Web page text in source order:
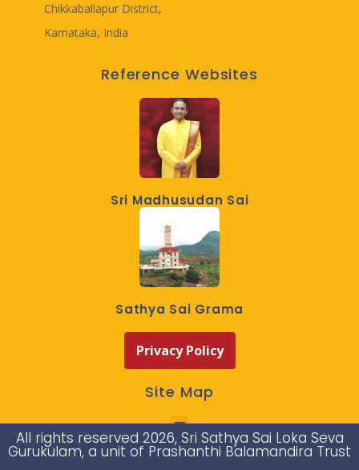
Chikkaballapur District,
Karnataka, India
Reference Websites
Sri Madhusudan Sai
Sathya Sai Grama
Privacy Policy
Site Map
All rights reserved 2026, Sri Sathya Sai Loka Seva
Gurukulam, a unit of Prashanthi Balamandira Trust